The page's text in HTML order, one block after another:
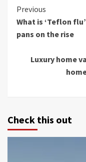
Continue
Reading
Previous
What is ‘Teflon
pans on the rise
Luxury home
Check this out